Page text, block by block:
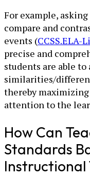
For example,
compare and
events (CCSS.ELA-
precise and
students are able
similarities/
thereby
attention to the
How Can
Standards
Instructional